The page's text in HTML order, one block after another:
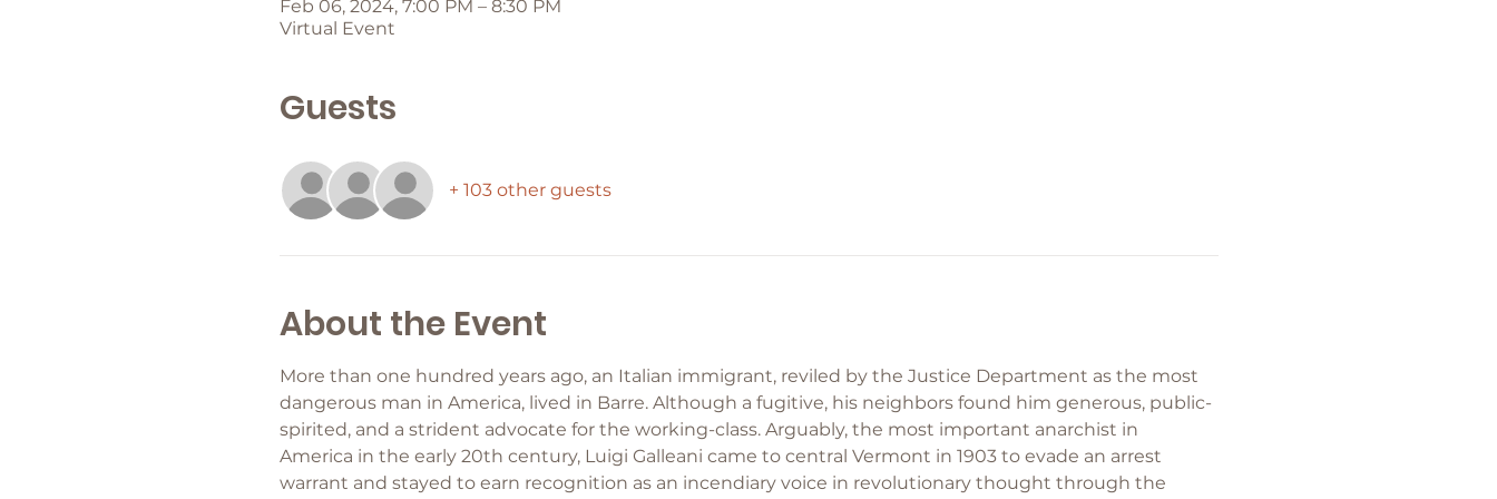
Feb 06, 2024, 7:00 PM – 8:30 PM
Virtual Event
Guests
+ 103 other guests
About the Event
More than one hundred years ago, an Italian immigrant, reviled by the Justice Department as the most
dangerous man in America, lived in Barre. Although a fugitive, his neighbors found him generous, public-
spirited, and a strident advocate for the working-class. Arguably, the most important anarchist in
America in the early 20th century, Luigi Galleani came to central Vermont in 1903 to evade an arrest
warrant and stayed to earn recognition as an incendiary voice in revolutionary thought through the